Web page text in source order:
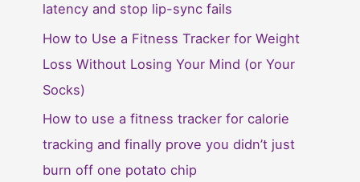
latency and stop lip-sync fails
How to Use a Fitness Tracker for Weight
Loss Without Losing Your Mind (or Your
Socks)
How to use a fitness tracker for calorie
tracking and finally prove you didn’t just
burn off one potato chip